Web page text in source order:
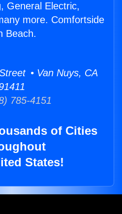
General Electric,
more. Comfortside
Beach.
• Van Nuys, CA
785-4151
of Cities
States!